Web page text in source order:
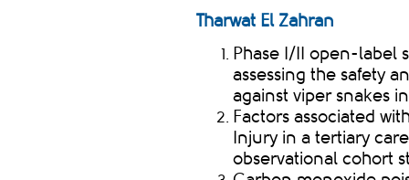
Tharwat El Zahran
Phase I/II open-label
assessing the safety
against viper snakes
Factors associated
Injury in a tertiary
observational cohort